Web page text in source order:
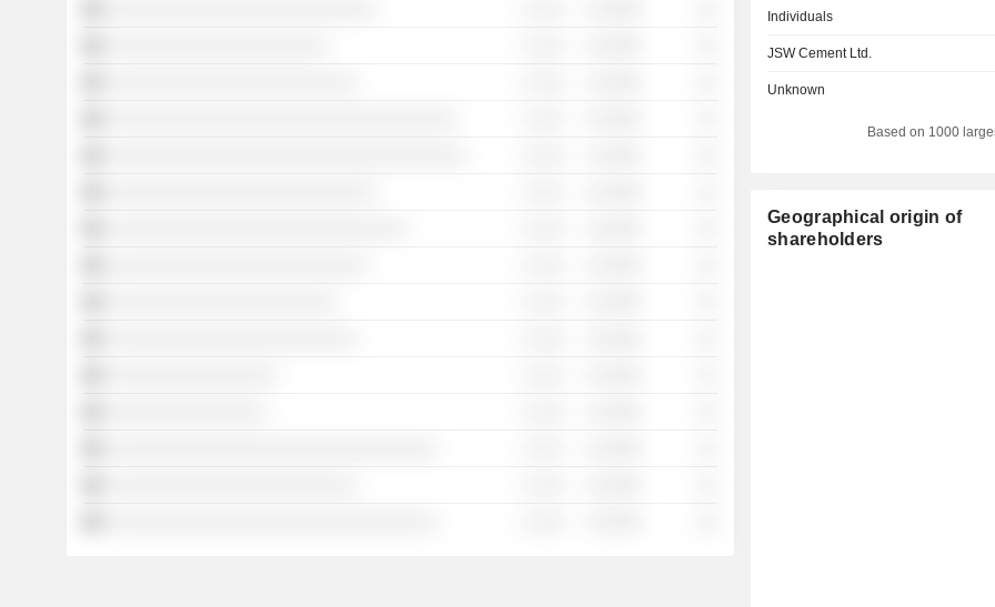
Individuals
JSW Cement Ltd.
Unknown
Based on 1000
Geographical origin of
shareholders